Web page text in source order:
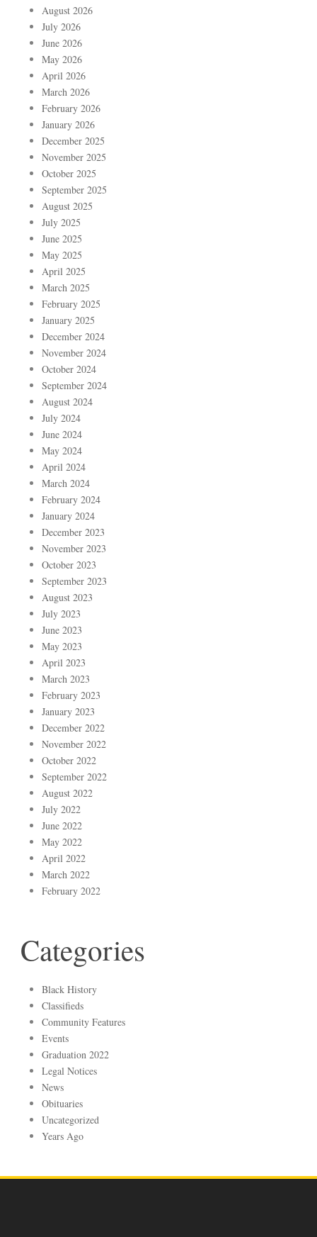
August 2026
July 2026
June 2026
May 2026
April 2026
March 2026
February 2026
January 2026
December 2025
November 2025
October 2025
September 2025
August 2025
July 2025
June 2025
May 2025
April 2025
March 2025
February 2025
January 2025
December 2024
November 2024
October 2024
September 2024
August 2024
July 2024
June 2024
May 2024
April 2024
March 2024
February 2024
January 2024
December 2023
November 2023
October 2023
September 2023
August 2023
July 2023
June 2023
May 2023
April 2023
March 2023
February 2023
January 2023
December 2022
November 2022
October 2022
September 2022
August 2022
July 2022
June 2022
May 2022
April 2022
March 2022
February 2022
Categories
Black History
Classifieds
Community Features
Events
Graduation 2022
Legal Notices
News
Obituaries
Uncategorized
Years Ago